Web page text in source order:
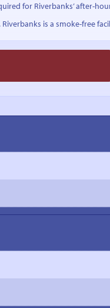
for Riverbanks’ after-
is a smoke-free